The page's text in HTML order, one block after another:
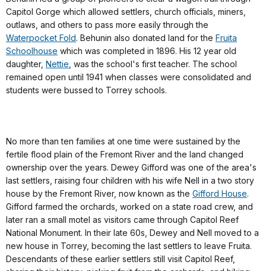
Capitol Gorge which allowed settlers, church officials, miners,
outlaws, and others to pass more easily through the
Waterpocket Fold. Behunin also donated land for the Fruita
Schoolhouse which was completed in 1896. His 12 year old
daughter, Nettie , was the school's first teacher. The school
remained open until 1941 when classes were consolidated and
students were bussed to Torrey schools.
No more than ten families at one time were sustained by the
fertile flood plain of the Fremont River and the land changed
ownership over the years. Dewey Gifford was one of the area's
last settlers, raising four children with his wife Nell in a two story
house by the Fremont River, now known as the Gifford House.
Gifford farmed the orchards, worked on a state road crew, and
later ran a small motel as visitors came through Capitol Reef
National Monument. In their late 60s, Dewey and Nell moved to a
new house in Torrey, becoming the last settlers to leave Fruita.
Descendants of these earlier settlers still visit Capitol Reef,